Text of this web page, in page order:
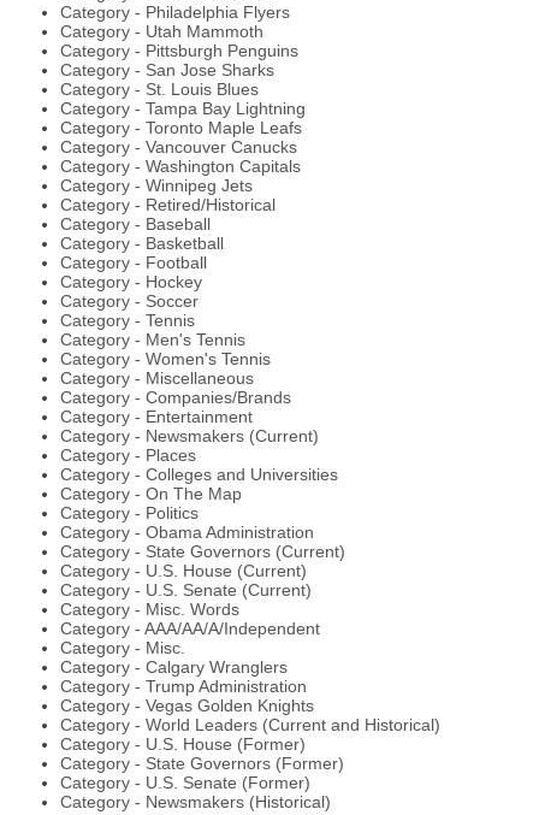
Category - Philadelphia Flyers
Category - Utah Mammoth
Category - Pittsburgh Penguins
Category - San Jose Sharks
Category - St. Louis Blues
Category - Tampa Bay Lightning
Category - Toronto Maple Leafs
Category - Vancouver Canucks
Category - Washington Capitals
Category - Winnipeg Jets
Category - Retired/Historical
Category - Baseball
Category - Basketball
Category - Football
Category - Hockey
Category - Soccer
Category - Tennis
Category - Men's Tennis
Category - Women's Tennis
Category - Miscellaneous
Category - Companies/Brands
Category - Entertainment
Category - Newsmakers (Current)
Category - Places
Category - Colleges and Universities
Category - On The Map
Category - Politics
Category - Obama Administration
Category - State Governors (Current)
Category - U.S. House (Current)
Category - U.S. Senate (Current)
Category - Misc. Words
Category - AAA/AA/A/Independent
Category - Misc.
Category - Calgary Wranglers
Category - Trump Administration
Category - Vegas Golden Knights
Category - World Leaders (Current and Historical)
Category - U.S. House (Former)
Category - State Governors (Former)
Category - U.S. Senate (Former)
Category - Newsmakers (Historical)